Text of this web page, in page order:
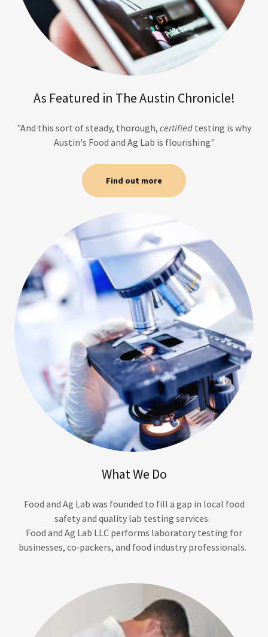
As Featured in The Austin Chronicle!
"And this sort of steady, thorough, certified testing is why
Austin's Food and Ag Lab is flourishing"
Find out more
What We Do
Food and Ag Lab was founded to fill a gap in local food
safety and quality lab testing services.
Food and Ag Lab LLC performs laboratory testing for
businesses, co‑packers, and food industry professionals.